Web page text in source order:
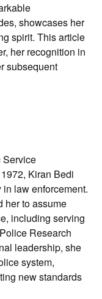
showcases her
spirit. This article
her recognition in
subsequent
Service
Kiran Bedi
law enforcement.
her to assume
including serving
Research
leadership, she
system,
new standards